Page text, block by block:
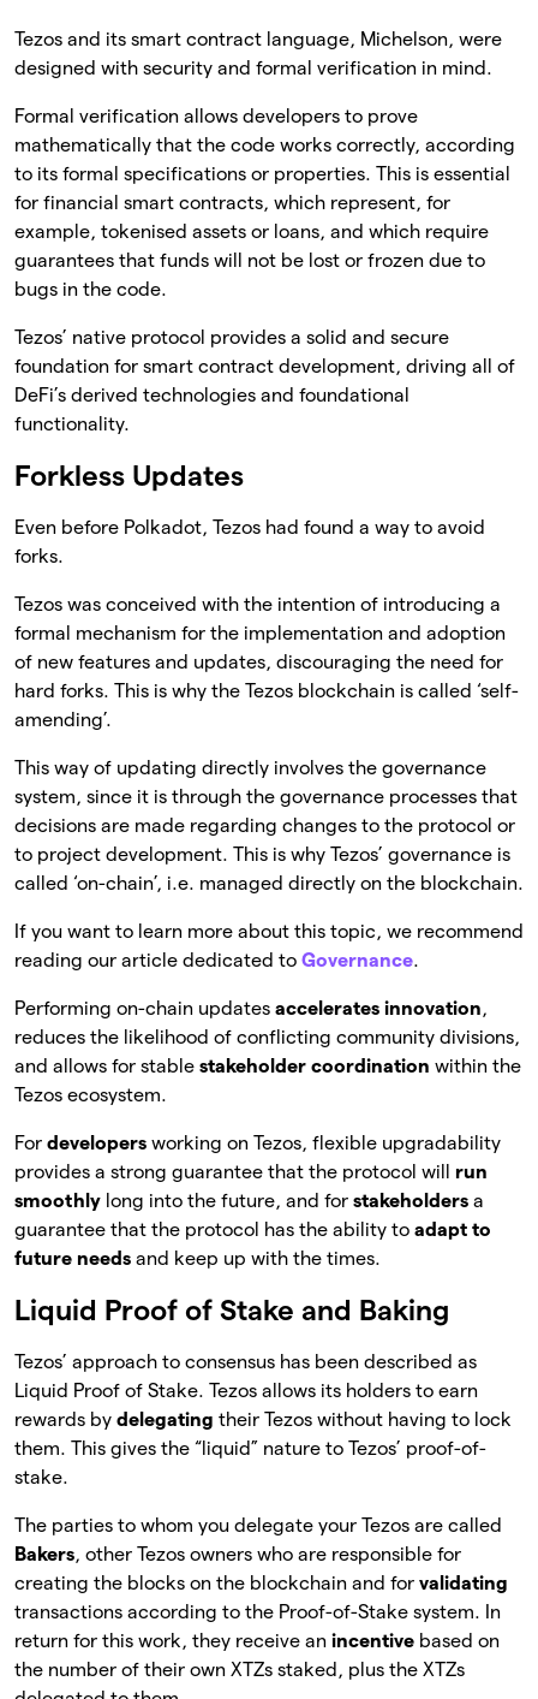
Tezos and its smart contract language, Michelson, were
designed with security and formal verification in mind.
Formal verification allows developers to prove
mathematically that the code works correctly, according
to its formal specifications or properties. This is essential
for financial smart contracts, which represent, for
example, tokenised assets or loans, and which require
guarantees that funds will not be lost or frozen due to
bugs in the code.
Tezos’ native protocol provides a solid and secure
foundation for smart contract development, driving all of
DeFi’s derived technologies and foundational
functionality.
Forkless Updates
Even before Polkadot, Tezos had found a way to avoid
forks.
Tezos was conceived with the intention of introducing a
formal mechanism for the implementation and adoption
of new features and updates, discouraging the need for
hard forks. This is why the Tezos blockchain is called ‘self-
amending’.
This way of updating directly involves the governance
system, since it is through the governance processes that
decisions are made regarding changes to the protocol or
to project development. This is why Tezos’ governance is
called ‘on-chain’, i.e. managed directly on the blockchain.
If you want to learn more about this topic, we recommend
reading our article dedicated to Governance.
Performing on-chain updates accelerates innovation,
reduces the likelihood of conflicting community divisions,
and allows for stable stakeholder coordination within the
Tezos ecosystem.
For developers working on Tezos, flexible upgradability
provides a strong guarantee that the protocol will run
smoothly long into the future, and for stakeholders a
guarantee that the protocol has the ability to adapt to
future needs and keep up with the times.
Liquid Proof of Stake and Baking
Tezos’ approach to consensus has been described as
Liquid Proof of Stake. Tezos allows its holders to earn
rewards by delegating their Tezos without having to lock
them. This gives the “liquid” nature to Tezos’ proof-of-
stake.
The parties to whom you delegate your Tezos are called
Bakers, other Tezos owners who are responsible for
creating the blocks on the blockchain and for validating
transactions according to the Proof-of-Stake system. In
return for this work, they receive an incentive based on
the number of their own XTZs staked, plus the XTZs